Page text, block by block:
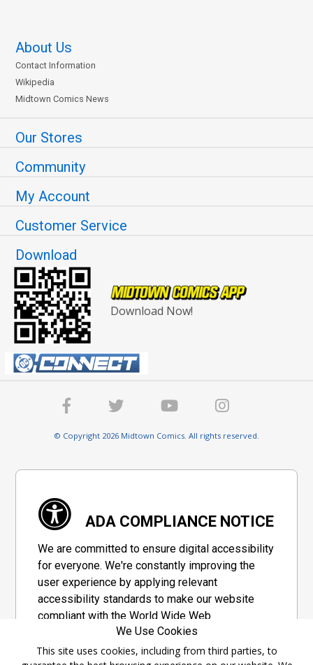
About Us
Contact Information
Wikipedia
Midtown Comics News
Our Stores
Community
My Account
Customer Service
Download
Download Now!
© Copyright 2026 Midtown Comics. All rights reserved.
ADA COMPLIANCE NOTICE
We are committed to ensure digital accessibility
for everyone. We're constantly improving the
user experience by applying relevant
accessibility standards to make our website
compliant with the World Wide Web
Consortium's "Web Content Accessibility
Guidelines 2.1" (WCAG 2.1), a set of guidelines
We Use Cookies
This site uses cookies, including from third parties, to